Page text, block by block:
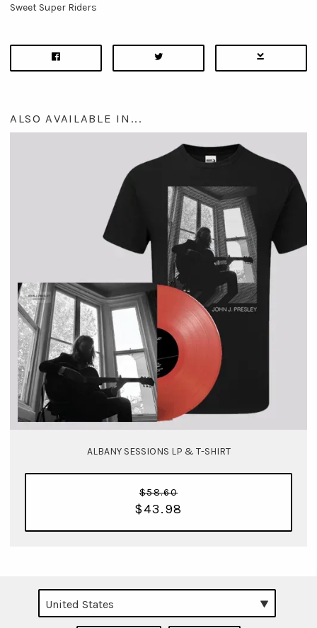
Sweet Super Riders
ALSO AVAILABLE IN...
ALBANY SESSIONS LP & T-SHIRT
$58.60
$43.98